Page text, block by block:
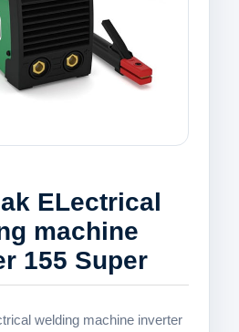
ELectrical
machine
155 Super
welding machine inverter